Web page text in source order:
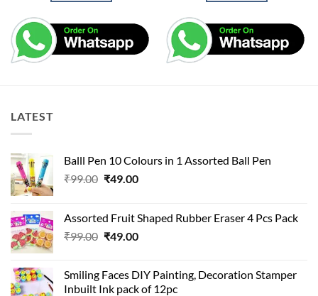
LATEST
Balll Pen 10 Colours in 1 Assorted Ball Pen
₹99.00 Original
₹99.00.
₹49.00Current
₹49.00.
Assorted Fruit Shaped Rubber Eraser 4 Pcs Pack
₹99.00 Original
₹99.00.
₹49.00Current
₹49.00.
Smiling Faces DIY Painting, Decoration Stamper
Inbuilt Ink pack of 12pc